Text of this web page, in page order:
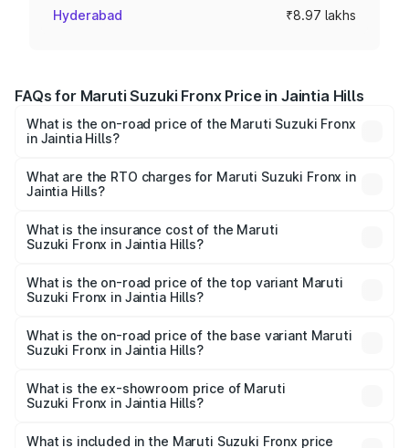
Hyderabad ₹8.97 lakhs
FAQs for Maruti Suzuki Fronx Price in Jaintia Hills
What is the on-road price of the Maruti Suzuki Fronx
in Jaintia Hills?
₹6.85 Lakhs and ₹11.98 Lakhs. On-road prices vary across
cities based on registration fees, insurance, and other
What are the RTO charges for Maruti Suzuki Fronx in
Jaintia Hills?
Suzuki Fronx in Jaintia Hills will be ₹45.11 thousands.
What is the insurance cost of the Maruti
Suzuki Fronx in Jaintia Hills?
Suzuki Fronx in Jaintia Hills is ₹39.65 thousands
What is the on-road price of the top variant Maruti
Suzuki Fronx in Jaintia Hills?
₹14.29 lakhs Lakh in Jaintia Hills.
What is the on-road price of the base variant Maruti
Suzuki Fronx in Jaintia Hills?
lakhs Lakh in Jaintia Hills.
What is the ex-showroom price of Maruti
Suzuki Fronx in Jaintia Hills?
Suzuki Fronx in Jaintia Hills is ₹7.51 lakhs.
What is included in the Maruti Suzuki Fronx price